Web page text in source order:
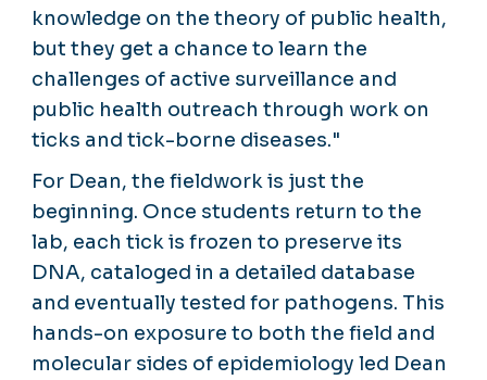
knowledge on the theory of public health,
but they get a chance to learn the
challenges of active surveillance and
public health outreach through work on
ticks and tick-borne diseases."
For Dean, the fieldwork is just the
beginning. Once students return to the
lab, each tick is frozen to preserve its
DNA, cataloged in a detailed database
and eventually tested for pathogens. This
hands-on exposure to both the field and
molecular sides of epidemiology led Dean